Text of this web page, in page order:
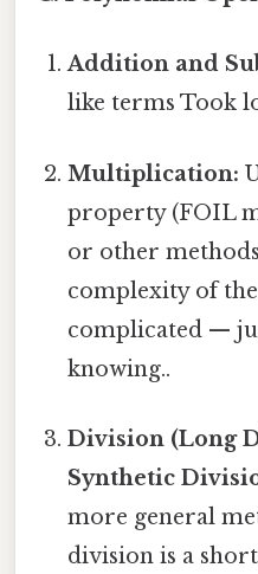
Addition and
like terms Took
Multiplication:
property (FOIL
or other
complexity of
complicated —
knowing..
Division (Long
Synthetic
more general
division is a